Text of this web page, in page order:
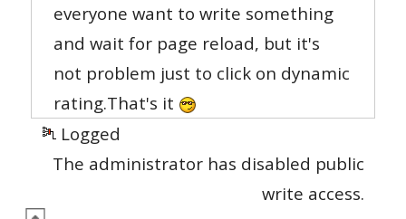
everyone want to write something
and wait for page reload, but it's
not problem just to click on dynamic
rating.That's it
Logged
The administrator has disabled public
write access.